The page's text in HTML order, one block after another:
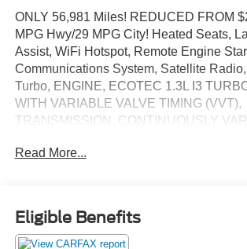
ONLY 56,981 Miles! REDUCED FROM
MPG Hwy/29 MPG City! Heated Seats,
Assist, WiFi Hotspot, Remote Engine
Communications System, Satellite
Turbo, ENGINE, ECOTEC 1.3L I3
WITH VARIABLE VALVE TIMING (VVT),
TRANSMISSION, CONTINUOUSLY
NOW!
Heated Driver Seat, Back-Up Camera,
Heated Seats. Privacy Glass, Keyless
Wheel Controls, Child Safety Locks, Alarm.
Read More...
Eligible Benefits